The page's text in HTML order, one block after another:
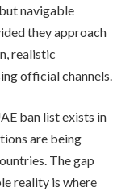
navigable
they approach
realistic
official channels.
ban list exists in
are being
The gap
reality is where